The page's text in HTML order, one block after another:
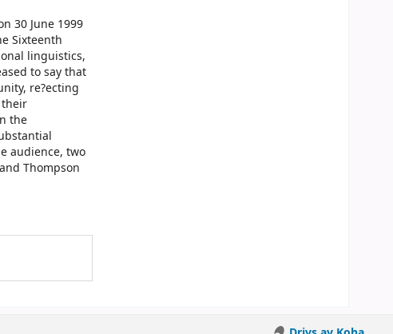
30 June 1999
Sixteenth
linguistics,
to say that
re?ecting
their
the
audience, two
Thompson